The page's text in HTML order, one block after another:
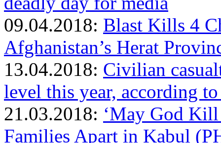
09.04.2018: Blast Kills 4
Afghanistan’s Herat
13.04.2018: Civilian
level this year, according
21.03.2018: ‘May God
Families Apart in Kabul